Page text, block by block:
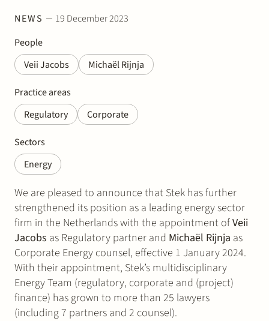
NEWS
19 December 2023
People
Veii Jacobs
Michaël Rijnja
Practice areas
Regulatory
Corporate
Sectors
Energy
We are pleased to announce that Stek has further
strengthened its position as a leading energy sector
firm in the Netherlands with the appointment ofVeii
Jacobs as Regulatory partner and Michaël Rijnja as
Corporate Energy counsel, effective 1 January 2024.
With their appointment, Stek’s multidisciplinary
Energy Team (regulatory, corporate and (project)
finance) has grown to more than 25 lawyers
(including 7 partners and 2 counsel).